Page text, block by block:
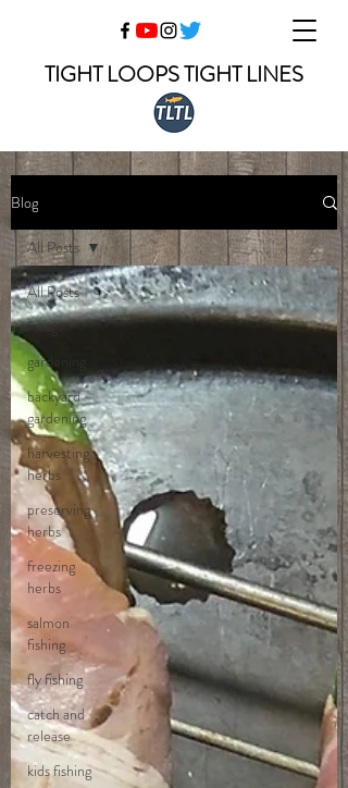
TIGHT LOOPS TIGHT LINES
Blog
All Posts
forage
gardening
backyard
gardening
harvesting
herbs
preserving
herbs
freezing
herbs
salmon
fishing
fly fishing
catch and
release
kids fishing
All Posts